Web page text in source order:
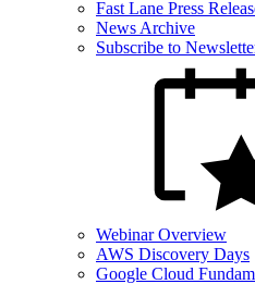
Fast Lane Press
News Archive
Subscribe to
Webinar Overview
AWS Discovery Days
Google Cloud